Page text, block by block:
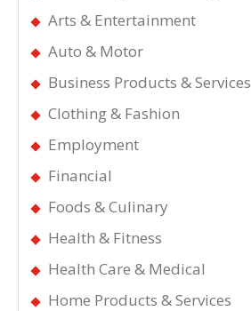
Arts & Entertainment
Auto & Motor
Business Products & Services
Clothing & Fashion
Employment
Financial
Foods & Culinary
Health & Fitness
Health Care & Medical
Home Products & Services